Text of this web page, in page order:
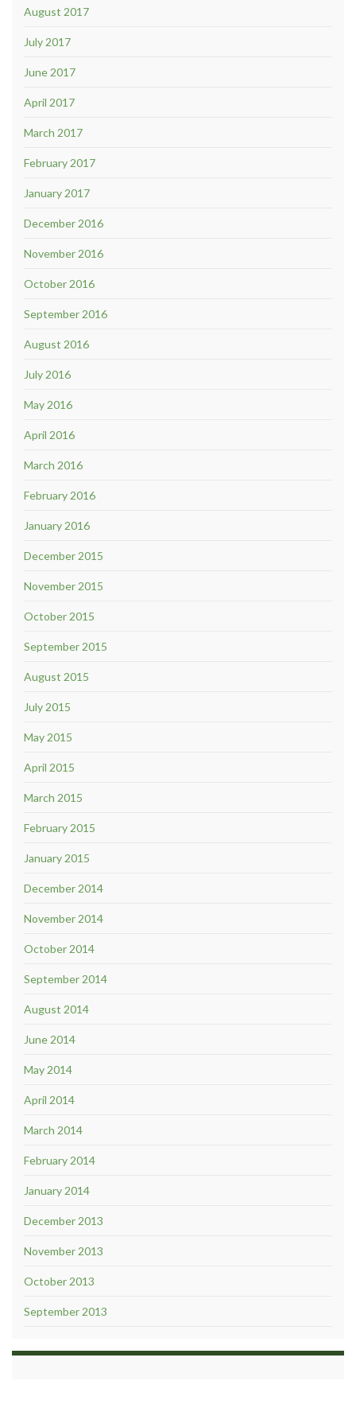
August 2017
July 2017
June 2017
April 2017
March 2017
February 2017
January 2017
December 2016
November 2016
October 2016
September 2016
August 2016
July 2016
May 2016
April 2016
March 2016
February 2016
January 2016
December 2015
November 2015
October 2015
September 2015
August 2015
July 2015
May 2015
April 2015
March 2015
February 2015
January 2015
December 2014
November 2014
October 2014
September 2014
August 2014
June 2014
May 2014
April 2014
March 2014
February 2014
January 2014
December 2013
November 2013
October 2013
September 2013